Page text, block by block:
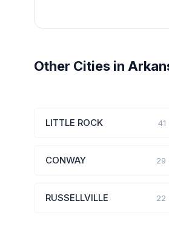
Other Cities in
LITTLE ROCK 41
CONWAY 29
RUSSELLVILLE 22